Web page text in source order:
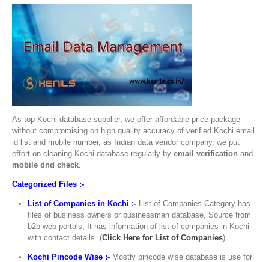
As top Kochi database supplier, we offer affordable price package
without compromising on high quality accuracy of verified Kochi email
id list and mobile number, as Indian data vendor company, we put
effort on cleaning Kochi database regularly by email verification and
mobile dnd check
Categorized Files :-
List of Companies in Kochi :- List of Companies Category has
files of business owners or businessman database, Source from
b2b web portals, It has information of list of companies in Kochi
with contact details. (Click Here for List of Companies)
Kochi Pincode Wise :- Mostly pincode wise database is use for